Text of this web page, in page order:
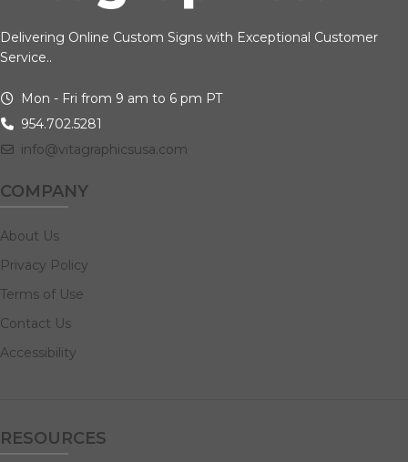
Delivering Online Custom Signs with Exceptional Customer
Service..
Mon - Fri from 9 am to 6 pm PT
954.702.5281
info@vitagraphicsusa.com
COMPANY
About Us
Privacy Policy
Terms of Use
Contact Us
Accessibility
RESOURCES